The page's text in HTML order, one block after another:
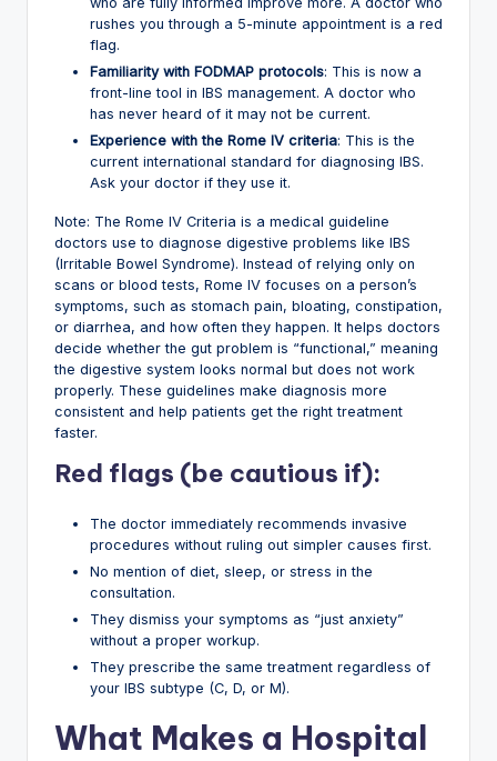
rushes you through a 5-minute appointment is a red
flag.
Familiarity with FODMAP protocols: This is now a
front-line tool in IBS management. A doctor who
has never heard of it may not be current.
Experience with the Rome IV criteria: This is the
current international standard for diagnosing IBS.
Ask your doctor if they use it.
Note: The Rome IV Criteria is a medical guideline
doctors use to diagnose digestive problems like IBS
(Irritable Bowel Syndrome). Instead of relying only on
scans or blood tests, Rome IV focuses on a person’s
symptoms, such as stomach pain, bloating, constipation,
or diarrhea, and how often they happen. It helps doctors
decide whether the gut problem is “functional,” meaning
the digestive system looks normal but does not work
properly. These guidelines make diagnosis more
consistent and help patients get the right treatment
faster.
Red flags (be cautious if):
The doctor immediately recommends invasive
procedures without ruling out simpler causes first.
No mention of diet, sleep, or stress in the
consultation.
They dismiss your symptoms as “just anxiety”
without a proper workup.
They prescribe the same treatment regardless of
your IBS subtype (C, D, or M).
What Makes a Hospital